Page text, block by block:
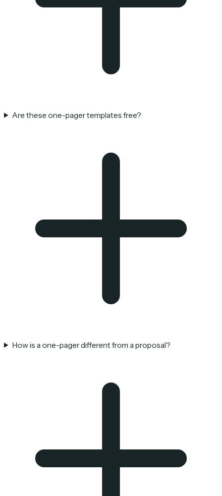
Are these one-pager templates free?
How is a one-pager different from a proposal?